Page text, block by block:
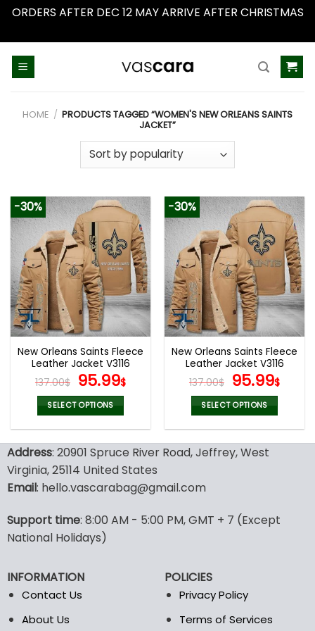
ORDERS AFTER DEC 12 MAY ARRIVE AFTER CHRISTMAS
HOME / PRODUCTS TAGGED “WOMEN'S NEW ORLEANS SAINTS
JACKET”
-30%
New Orleans Saints Fleece
Leather Jacket V3116
137.00$ Original
price
was:
137.00$.
95.99$Current
95.99$.
SELECT OPTIONS
has
multiple
variants.
may
be
on
the
product
-30%
New Orleans Saints Fleece
Leather Jacket V3116
137.00$ Original
price
was:
137.00$.
95.99$
SELECT OPTIONS
has
options
may
product
page
Address: 20901 Spruce River Road, Jeffrey, West
Virginia, 25114 United States
Email: hello.vascarabag@gmail.com
Support time: 8:00 AM - 5:00 PM, GMT + 7 (Except
National Holidays)
INFORMATION
Contact Us
About Us
POLICIES
Privacy Policy
Terms of Services